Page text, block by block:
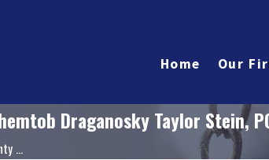
Home Our
Draganosky Taylor Stein,
...